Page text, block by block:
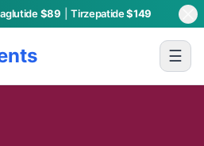
$89 Tirzepatide$149
☰